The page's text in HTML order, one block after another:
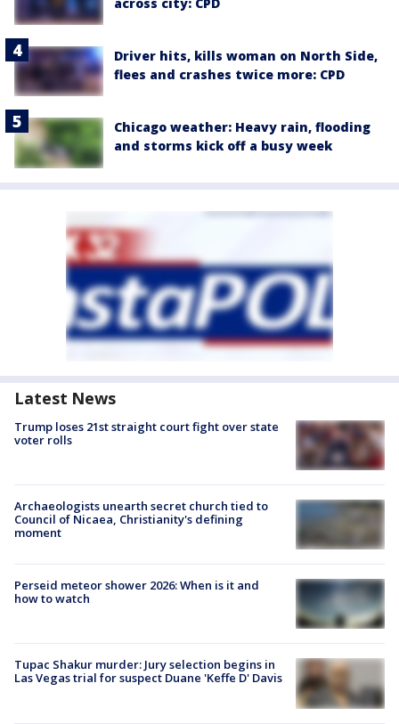
Driver hits, kills woman on North Side,
flees and crashes twice more: CPD
Chicago weather: Heavy rain, flooding
and storms kick off a busy week
Latest News
Trump loses 21st straight court fight over state
voter rolls
Archaeologists unearth secret church tied to
Council of Nicaea, Christianity's defining
moment
Perseid meteor shower 2026: When is it and
how to watch
Tupac Shakur murder: Jury selection begins in
Las Vegas trial for suspect Duane 'Keffe D' Davis